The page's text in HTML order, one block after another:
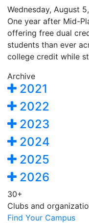
Wednesday, August
One year after Mid-
offering free dual
students than ever
college credit while
Archive
2021
2022
2023
2024
2025
2026
30+
Clubs and
Find Your Campus